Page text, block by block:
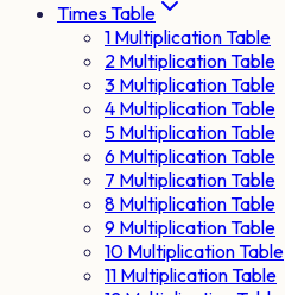
Times Table
1 Multiplication Table
2 Multiplication Table
3 Multiplication Table
4 Multiplication Table
5 Multiplication Table
6 Multiplication Table
7 Multiplication Table
8 Multiplication Table
9 Multiplication Table
10 Multiplication Table
11 Multiplication Table